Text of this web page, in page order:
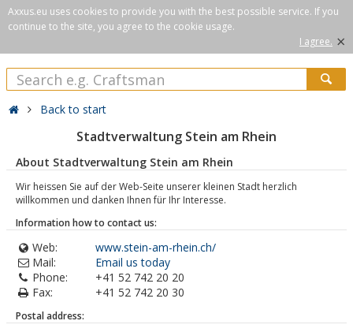
Axxus.eu uses cookies to provide you with the best possible service. If you
continue to the site, you agree to the cookie usage.
I agree. ×
Back to start
Stadtverwaltung Stein am Rhein
About Stadtverwaltung Stein am Rhein
Wir heissen Sie auf der Web-Seite unserer kleinen Stadt herzlich
willkommen und danken Ihnen für Ihr Interesse.
Information how to contact us:
Web:
www.stein-am-rhein.ch/
Mail:
Email us today
Phone:
+41 52 742 20 20
Fax:
+41 52 742 20 30
Postal address: